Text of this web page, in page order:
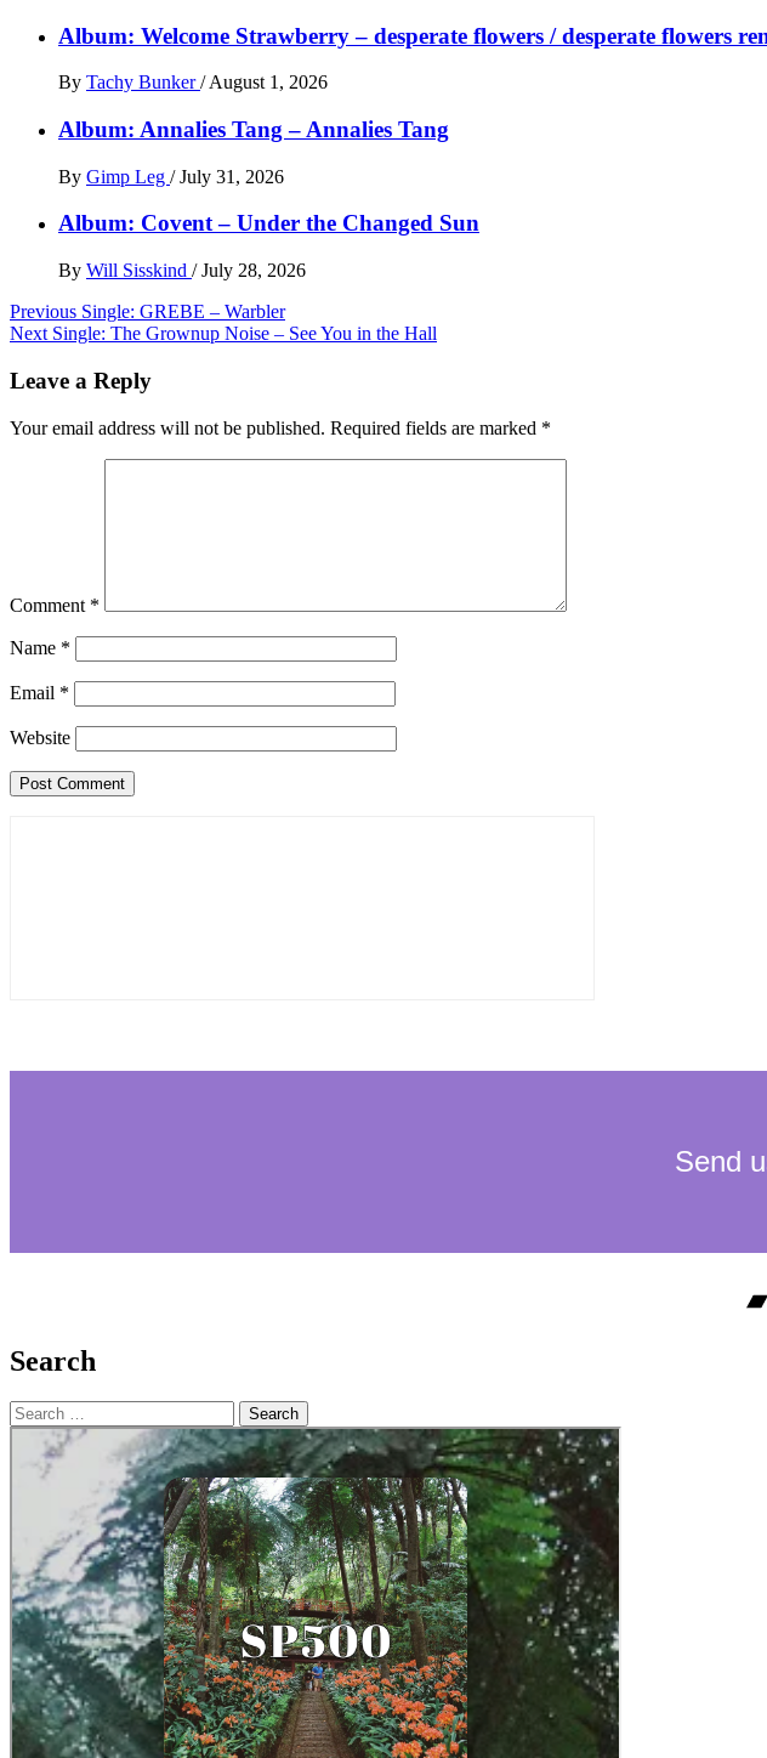
Album: Welcome Strawberry – desperate flowers / desperate flowers
By Tachy Bunker/ August 1, 2026
Album: Annalies Tang – Annalies Tang
By Gimp Leg / July 31, 2026
Album: Covent – Under the Changed Sun
By Will Sisskind / July 28, 2026
Post
navigation
Previous Single: GREBE – Warbler
Next Single: The Grownup Noise – See You in the Hall
Leave a Reply
Your email address will not be published. Required fields are marked *
Comment *
Name *
Email *
Website
Search
Search
for: